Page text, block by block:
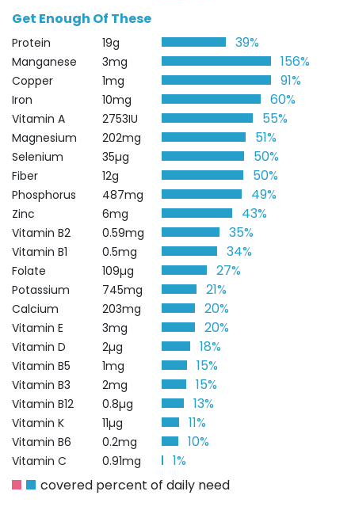
Get Enough Of These
Protein 19g 39%
Manganese 3mg 156%
Copper 1mg 91%
Iron 10mg 60%
Vitamin A 2753IU 55%
Magnesium 202mg 51%
Selenium 35µg 50%
Fiber 12g 50%
Phosphorus 487mg 49%
Zinc 6mg 43%
Vitamin B2 0.59mg 35%
Vitamin B1 0.5mg 34%
Folate 109µg 27%
Potassium 745mg 21%
Calcium 203mg 20%
Vitamin E 3mg 20%
Vitamin D 2µg 18%
Vitamin B5 1mg 15%
Vitamin B3 2mg 15%
Vitamin B12 0.8µg 13%
Vitamin K 11µg 11%
Vitamin B6 0.2mg 10%
Vitamin C 0.91mg
1%
covered percent of daily need